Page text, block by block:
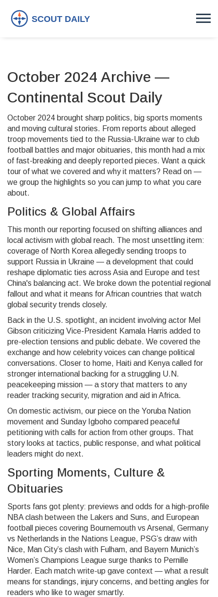
October 2024 Archive —
Continental Scout Daily
October 2024 brought sharp politics, big sports moments
and moving cultural stories. From reports about alleged
troop movements tied to the Russia-Ukraine war to club
football battles and major obituaries, this month had a mix
of fast-breaking and deeply reported pieces. Want a quick
tour of what we covered and why it matters? Read on —
we group the highlights so you can jump to what you care
about.
Politics & Global Affairs
This month our reporting focused on shifting alliances and
local activism with global reach. The most unsettling item:
coverage of North Korea allegedly sending troops to
support Russia in Ukraine — a development that could
reshape diplomatic ties across Asia and Europe and test
China's balancing act. We broke down the potential regional
fallout and what it means for African countries that watch
global security trends closely.
Back in the U.S. spotlight, an incident involving actor Mel
Gibson criticizing Vice-President Kamala Harris added to
pre-election tensions and public debate. We covered the
exchange and how celebrity voices can change political
conversations. Closer to home, Haiti and Kenya called for
stronger international backing for a struggling U.N.
peacekeeping mission — a story that matters to any
reader tracking security, migration and aid in Africa.
On domestic activism, our piece on the Yoruba Nation
movement and Sunday Igboho compared peaceful
petitioning with calls for action from other groups. That
story looks at tactics, public response, and what political
leaders might do next.
Sporting Moments, Culture &
Obituaries
Sports fans got plenty: previews and odds for a high-profile
NBA clash between the Lakers and Suns, and European
football pieces covering Bournemouth vs Arsenal, Germany
vs Netherlands in the Nations League, PSG’s draw with
Nice, Man City’s clash with Fulham, and Bayern Munich’s
Women’s Champions League surge thanks to Pernille
Harder. Each match write-up gave context — what a result
means for standings, injury concerns, and betting angles for
readers who like to wager smartly.